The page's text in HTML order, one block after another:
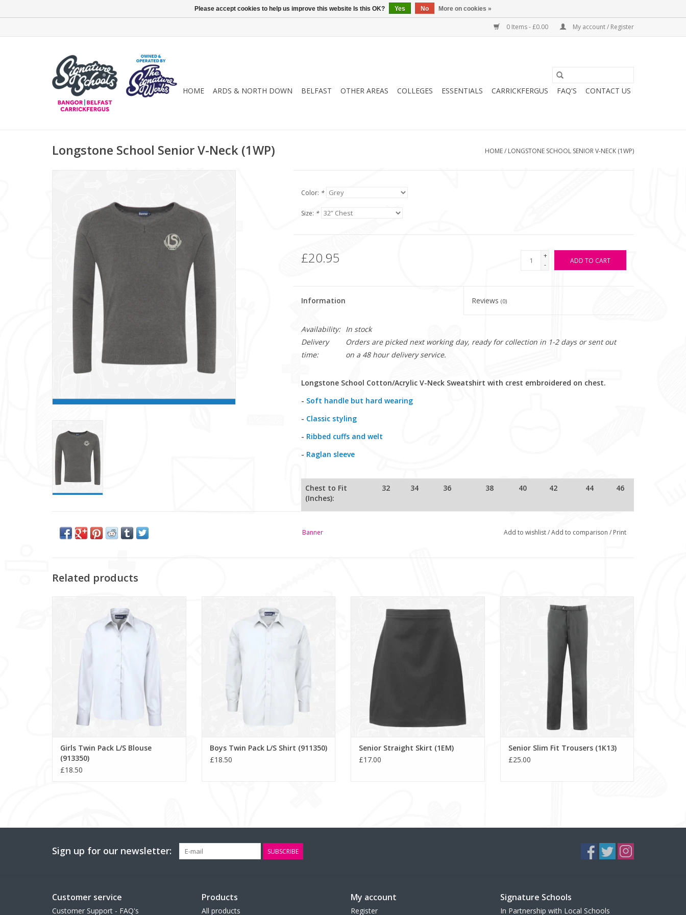
0 Items - £0.00 My account / Register
HOME ARDS & NORTH DOWN BELFAST OTHER AREAS COLLEGES ESSENTIALS CARRICKFERGUS FAQ'S CONTACT US
Longstone School Senior V-Neck (1WP) HOME/ LONGSTONE SCHOOL SENIOR V-NECK (1WP)
Color: *
Size: *
£20.95
+
-
ADD TO CART
Information Reviews(0)
Availability:
In stock
Delivery
time:
Orders are picked next working day, ready for collection in 1-2 days or sent out
on a 48 hour delivery service.
Longstone School Cotton/Acrylic V-Neck Sweatshirt with crest embroidered on chest.
- Soft handle but hard wearing
- Classic styling
- Ribbed cuffs and welt
- Raglan sleeve
Chest to Fit
(Inches):
32 34 36 38 40 42 44 46
Banner Add to wishlist/Add to comparison / Print
Related products
ADD TO CART
Girls Twin Pack L/S Blouse
(913350)
£18.50
ADD TO CART
Boys Twin Pack L/S Shirt (911350)
£18.50
Senior Straight Skirt (1EM)
£17.00
Senior Slim Fit Trousers (1K13)
£25.00
Sign up for our newsletter: SUBSCRIBE
Customer service
Customer Support - FAQ's
Products
All products
My account
Register
Signature Schools
In Partnership with Local Schools
Please accept cookies to help us improve this website Is this OK? Yes No More on cookies »